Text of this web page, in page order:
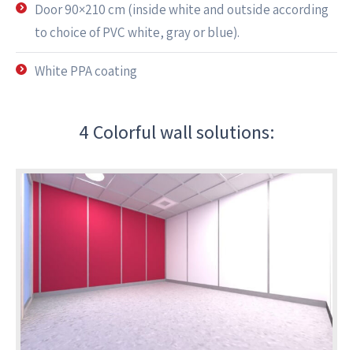
Door 90×210 cm (inside white and outside according
to choice of PVC white, gray or blue).
White PPA coating
4 Colorful wall solutions: